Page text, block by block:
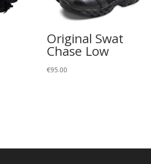
Original Swat
Chase Low
€95.00